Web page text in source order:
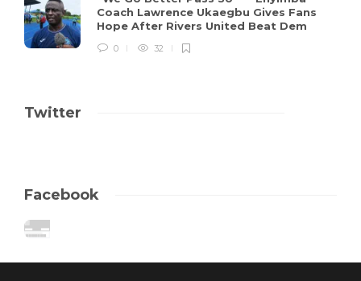
Coach Lawrence Ukaegbu Gives Fans
Hope After Rivers United Beat Dem
0 32
Twitter
Facebook